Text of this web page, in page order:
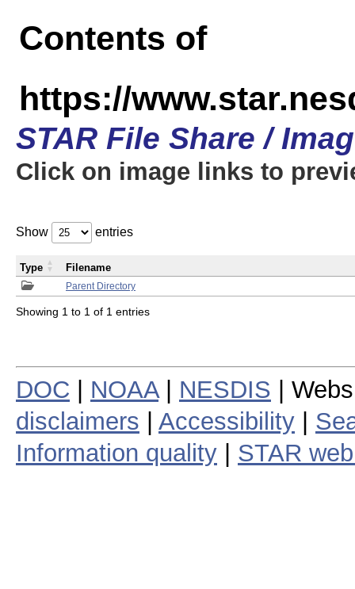
Contents of
https://
STAR File Share /
Click on image links to
Show entries
Parent Directory
Type Filename
Showing 1 to 1 of 1 entries
DOC NOAA| NESDIS |
disclaimers
Accessibility
Information quality
STAR